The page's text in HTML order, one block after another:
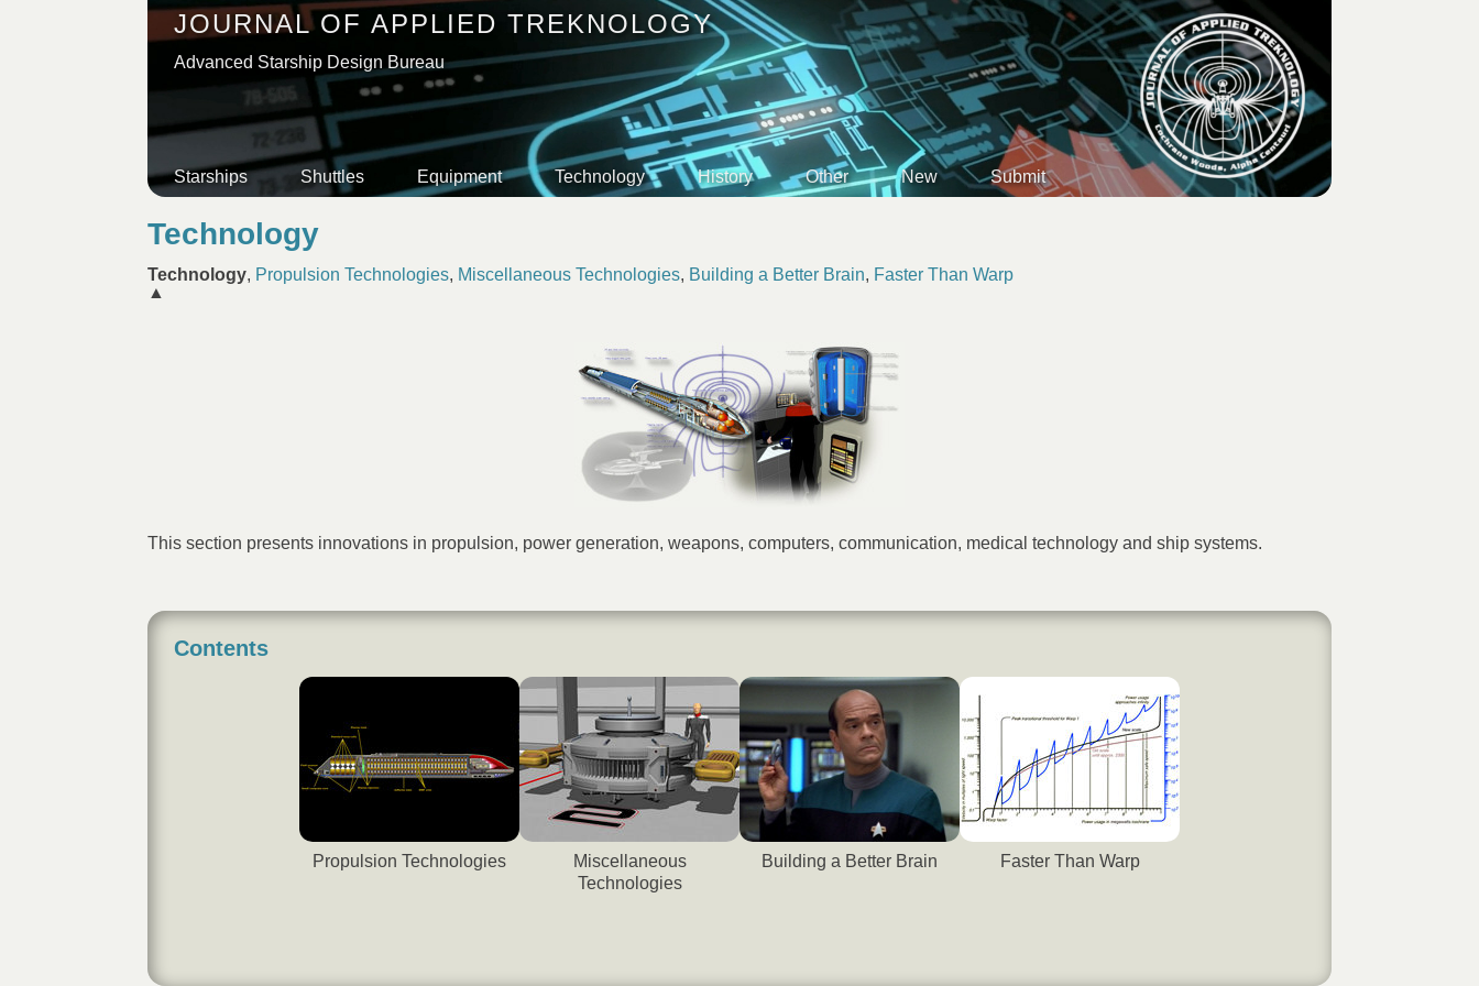
JOURNAL OF APPLIED TREKNOLOGY
Advanced Starship Design Bureau
Starships Shuttles Equipment Technology History Other New Submit
Technology
Technology, Propulsion Technologies, Miscellaneous Technologies, Building a Better Brain, Faster Than Warp
This section presents innovations in propulsion, power generation, weapons, computers, communication, medical technology and ship systems.
Contents
Propulsion Technologies
Miscellaneous
Technologies
Building a Better Brain Faster Than Warp